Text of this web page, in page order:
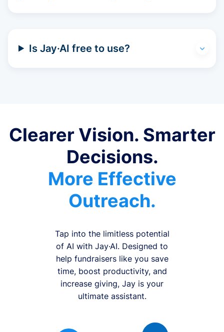
Is Jay·AI free to use?
Clearer Vision. Smarter
Decisions.
More Effective
Outreach.
Tap into the limitless potential
of AI with Jay·AI. Designed to
help fundraisers like you save
time, boost productivity, and
increase giving, Jay is your
ultimate assistant.